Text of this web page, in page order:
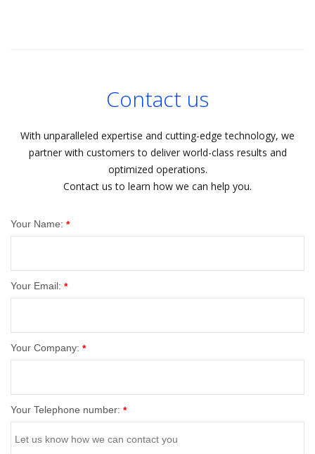
Contact us
With unparalleled expertise and cutting-edge technology, we
partner with customers to deliver world-class results and
optimized operations.
Contact us to learn how we can help you.
Your Name: *
Your Email: *
Your Company: *
Your Telephone number: *